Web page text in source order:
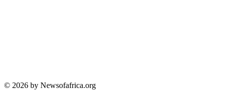
© 2026 by Newsofafrica.org